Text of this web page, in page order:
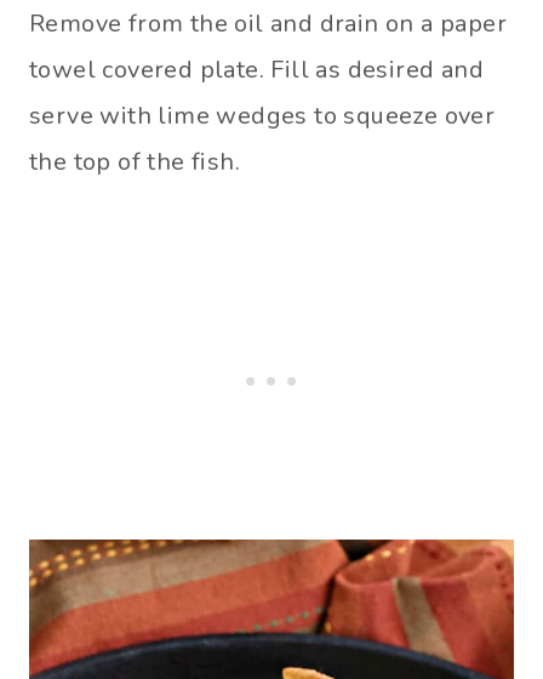
Remove from the oil and drain on a paper
towel covered plate. Fill as desired and
serve with lime wedges to squeeze over
the top of the fish.